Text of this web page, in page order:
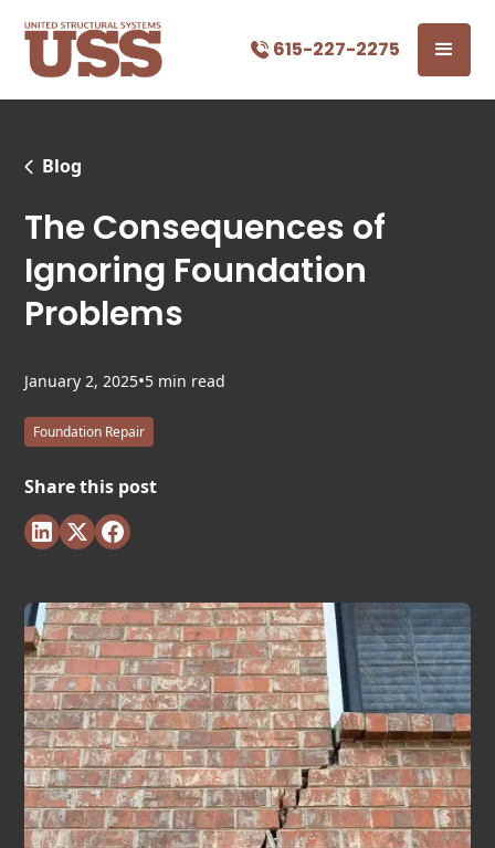
615-227-2275
Blog
The Consequences of
Ignoring Foundation
Problems
January 2, 2025•5 min read
Foundation Repair
Share this post